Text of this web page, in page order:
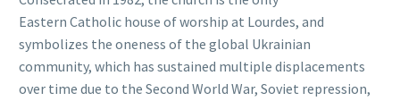
Eastern Catholic house of worship at Lourdes, and
symbolizes the oneness of the global Ukrainian
community, which has sustained multiple displacements
over time due to the Second World War, Soviet repression,